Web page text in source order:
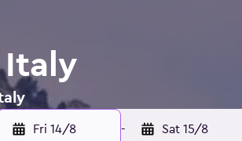
Italy
Fri 14/8 - Sat 15/8